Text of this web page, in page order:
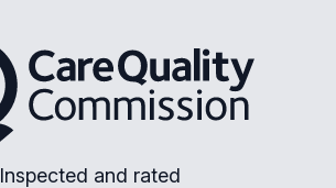
The Care Quality
Inspected and rated